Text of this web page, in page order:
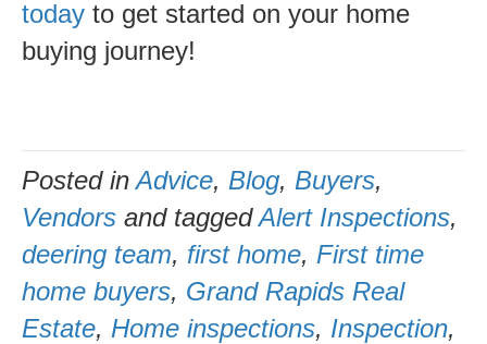
today to get started on your home
buying journey!
Posted inAdvice, Blog, Buyers,
Vendors and taggedAlert Inspections,
deering team, first home, First time
home buyers, Grand Rapids Real
Estate, Home inspections, Inspection,